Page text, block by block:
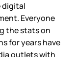
digital
Everyone
the stats on
for years have
outlets with